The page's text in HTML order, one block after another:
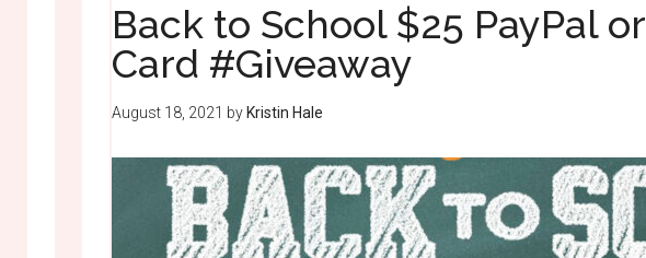
Back to School $25 PayPal
Card #Giveaway
August 18, 2021 by Kristin Hale